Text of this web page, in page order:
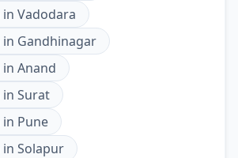
in Vadodara
in Gandhinagar
in Anand
in Surat
in Pune
in Solapur